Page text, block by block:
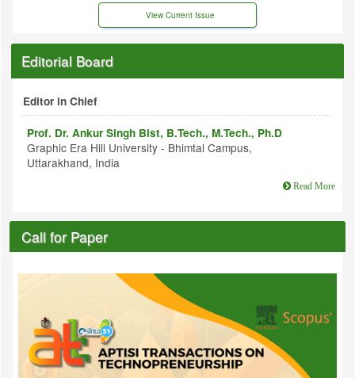
View Current Issue
Editorial Board
Editor in Chief
Prof. Dr. Ankur Singh Bist, B.Tech., M.Tech., Ph.D
Graphic Era Hill University - Bhimtal Campus,
Uttarakhand, India
Read More
Call for Paper